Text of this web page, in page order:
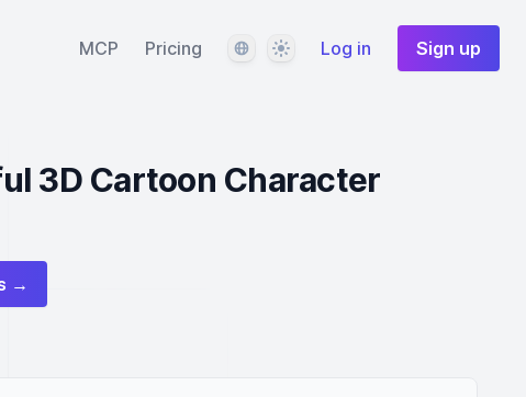
MCP Pricing LanguageThemeLog in Sign up
3D Cartoon Character
→